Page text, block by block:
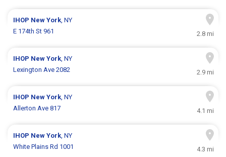
IHOP New York, NY
E 174th St 961
2.8 mi
IHOP New York, NY
Lexington Ave 2082
2.9 mi
IHOP New York, NY
Allerton Ave 817
4.1 mi
IHOP New York, NY
White Plains Rd 1001
4.3 mi